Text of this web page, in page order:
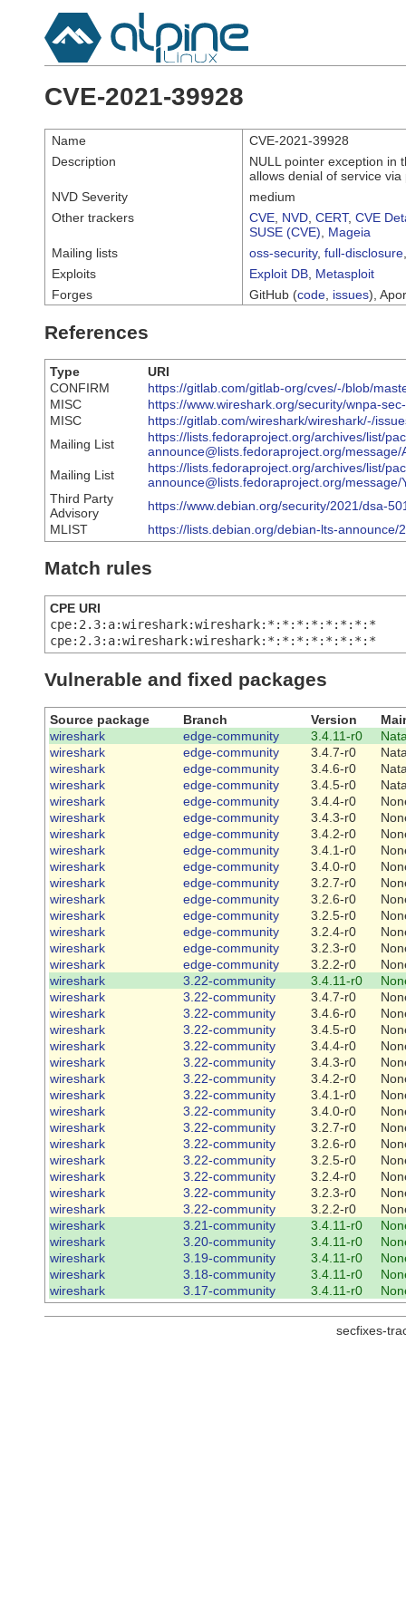
CVE-2021-39928
Name
CVE-2021-39928
Description
NULL pointer exception in
allows denial of service
NVD Severity
medium
Other trackers
CVE NVD CERT, CVE
SUSE (CVE)
Mageia
Mailing lists
oss-security, full-disclosure
Exploits
Exploit DB Metasploit
Forges
GitHub (code issues),
References
Type
URI
CONFIRM
https://gitlab.com/gitlab-org/cves/-/blob/
MISC
https://www.wireshark.org/security/wnpa-
MISC
https://gitlab.com/wireshark/wireshark/-/
Mailing List
https://lists.fedoraproject.org/archives/list/
announce@lists.fedoraproject.org/
Mailing List
https://lists.fedoraproject.org/archives/list/
announce@lists.fedoraproject.org/
Third Party
Advisory
https://www.debian.org/security/2021/dsa-
MLIST
https://lists.debian.org/debian-lts-announce/
Match rules
CPE URI
cpe:2.3:a:wireshark:wireshark:*:*:*:*:*:*:*:*
cpe:2.3:a:wireshark:wireshark:*:*:*:*:*:*:*:*
Vulnerable and fixed packages
Source package Branch Version
wireshark
edge-community 3.4.11-r0
wireshark
edge-community 3.4.7-r0
wireshark
edge-community 3.4.6-r0
wireshark
edge-community 3.4.5-r0
wireshark
edge-community 3.4.4-r0
wireshark
edge-community 3.4.3-r0
wireshark
edge-community 3.4.2-r0
wireshark
edge-community 3.4.1-r0
wireshark
edge-community 3.4.0-r0
wireshark
edge-community 3.2.7-r0
wireshark
edge-community 3.2.6-r0
wireshark
edge-community 3.2.5-r0
wireshark
edge-community 3.2.4-r0
wireshark
edge-community 3.2.3-r0
wireshark
edge-community 3.2.2-r0
wireshark
3.22-community 3.4.11-r0
wireshark
3.22-community 3.4.7-r0
wireshark
3.22-community 3.4.6-r0
wireshark
3.22-community 3.4.5-r0
wireshark
3.22-community 3.4.4-r0
wireshark
3.22-community 3.4.3-r0
wireshark
3.22-community 3.4.2-r0
wireshark
3.22-community 3.4.1-r0
wireshark
3.22-community 3.4.0-r0
wireshark
3.22-community 3.2.7-r0
wireshark
3.22-community 3.2.6-r0
wireshark
3.22-community 3.2.5-r0
wireshark
3.22-community 3.2.4-r0
wireshark
3.22-community 3.2.3-r0
wireshark
3.22-community 3.2.2-r0
wireshark
3.21-community 3.4.11-r0
wireshark
3.20-community 3.4.11-r0
wireshark
3.19-community 3.4.11-r0
wireshark
3.18-community 3.4.11-r0
wireshark
3.17-community 3.4.11-r0
secfixes-